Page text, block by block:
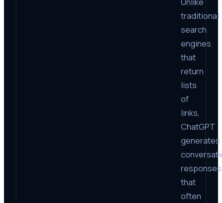
traditional
search
engines
that
return
lists
of
links,
ChatGPT
generates
responses
that
often